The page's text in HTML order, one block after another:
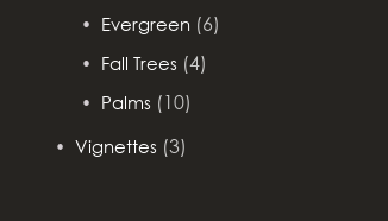
Evergreen (6)
Fall Trees (4)
Palms (10)
Vignettes (3)